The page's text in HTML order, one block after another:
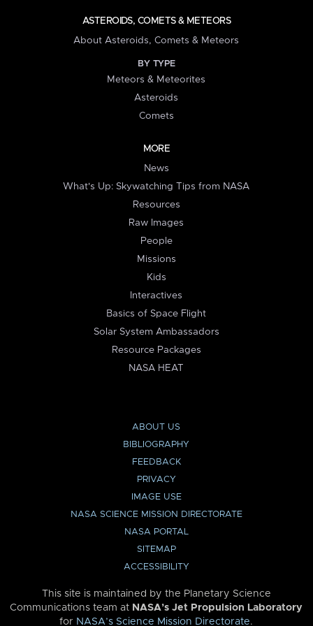
ASTEROIDS, COMETS & METEORS
About Asteroids, Comets & Meteors
BY TYPE
Meteors & Meteorites
Asteroids
Comets
MORE
News
What's Up: Skywatching Tips from NASA
Resources
Raw Images
People
Missions
Kids
Interactives
Basics of Space Flight
Solar System Ambassadors
Resource Packages
NASA HEAT
ABOUT US
BIBLIOGRAPHY
FEEDBACK
PRIVACY
IMAGE USE
NASA SCIENCE MISSION DIRECTORATE
NASA PORTAL
SITEMAP
ACCESSIBILITY
This site is maintained by the Planetary Science
Communications team at NASA’s Jet Propulsion Laboratory
for NASA’s Science Mission Directorate.